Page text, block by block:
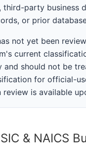
third-party business
or prior
not yet been
current
and should not be
for official-
is available
& NAICS